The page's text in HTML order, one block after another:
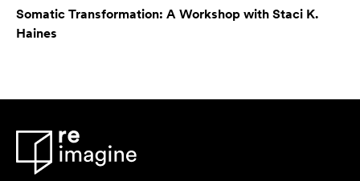
Somatic Transformation: A Workshop with Staci K.
Haines